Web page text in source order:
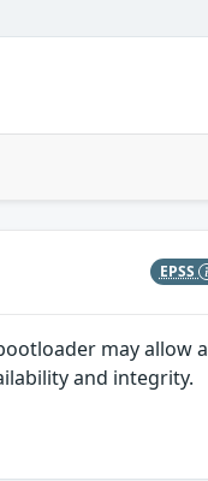
EPSS
may allow
and integrity.